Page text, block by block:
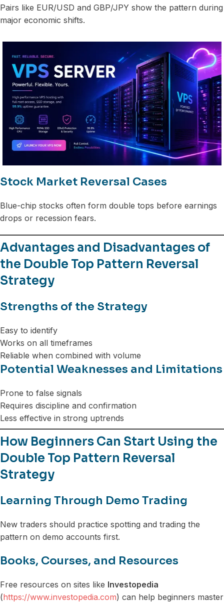
Pairs like EUR/USD and GBP/JPY show the pattern during
major economic shifts.
Stock Market Reversal Cases
Blue-chip stocks often form double tops before earnings
drops or recession fears.
Advantages and Disadvantages of
the Double Top Pattern Reversal
Strategy
Strengths of the Strategy
Easy to identify
Works on all timeframes
Reliable when combined with volume
Potential Weaknesses and Limitations
Prone to false signals
Requires discipline and confirmation
Less effective in strong uptrends
How Beginners Can Start Using the
Double Top Pattern Reversal
Strategy
Learning Through Demo Trading
New traders should practice spotting and trading the
pattern on demo accounts first.
Books, Courses, and Resources
Free resources on sites like Investopedia
(https://www.investopedia.com) can help beginners master